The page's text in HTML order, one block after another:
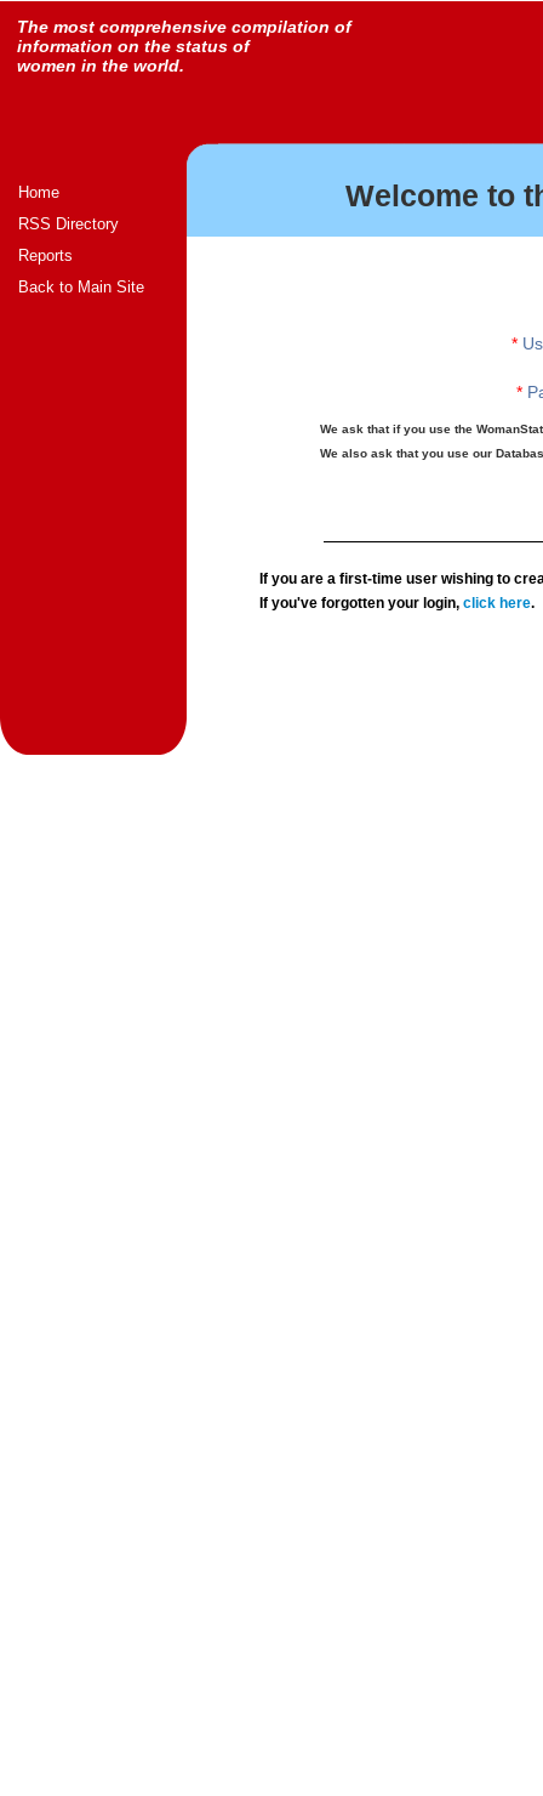
The most comprehensive compilation of
information on the status of
women in the world.
Home
RSS Directory
Reports
Back to Main Site
Welcome to
*
*
We ask that if you use the
We also ask that you use our
If you are a first-time user wishing to
If you've forgotten your login,click here.